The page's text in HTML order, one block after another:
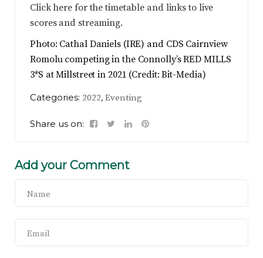
Click here for the timetable and links to live
scores and streaming.
Photo: Cathal Daniels (IRE) and CDS Cairnview
Romolu competing in the Connolly’s RED MILLS
3*S at Millstreet in 2021 (Credit: Bit-Media)
Categories: 2022, Eventing
Share us on:
Add your Comment